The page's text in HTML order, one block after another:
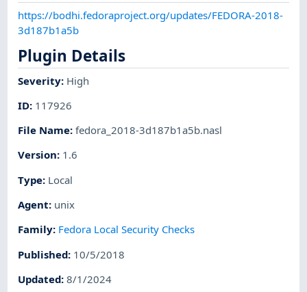
https://bodhi.fedoraproject.org/updates/FEDORA-2018-
3d187b1a5b
Plugin Details
Severity: High
ID: 117926
File Name:fedora_2018-3d187b1a5b.nasl
Version: 1.6
Type: Local
Agent: unix
Family: Fedora Local Security Checks
Published: 10/5/2018
Updated:8/1/2024